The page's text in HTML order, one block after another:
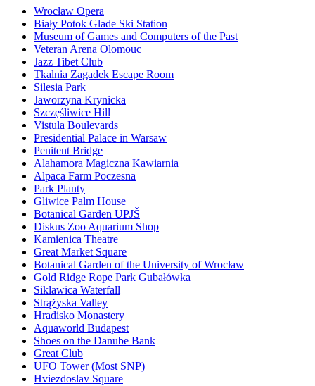
Wrocław Opera
Biały Potok Glade Ski Station
Museum of Games and Computers of the Past
Veteran Arena Olomouc
Jazz Tibet Club
Tkalnia Zagadek Escape Room
Silesia Park
Jaworzyna Krynicka
Szczęśliwice Hill
Vistula Boulevards
Presidential Palace in Warsaw
Penitent Bridge
Alahamora Magiczna Kawiarnia
Alpaca Farm Poczesna
Park Planty
Gliwice Palm House
Botanical Garden UPJŠ
Diskus Zoo Aquarium Shop
Kamienica Theatre
Great Market Square
Botanical Garden of the University of Wrocław
Gold Ridge Rope Park Gubałówka
Siklawica Waterfall
Strążyska Valley
Hradisko Monastery
Aquaworld Budapest
Shoes on the Danube Bank
Great Club
UFO Tower (Most SNP)
Hviezdoslav Square